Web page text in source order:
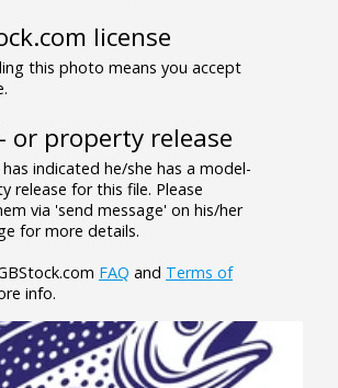
license
this photo means you accept
or property release
indicated he/she has a model-
release for this file. Please
via 'send message' on his/her
for more details.
FAQ and Terms of
info.